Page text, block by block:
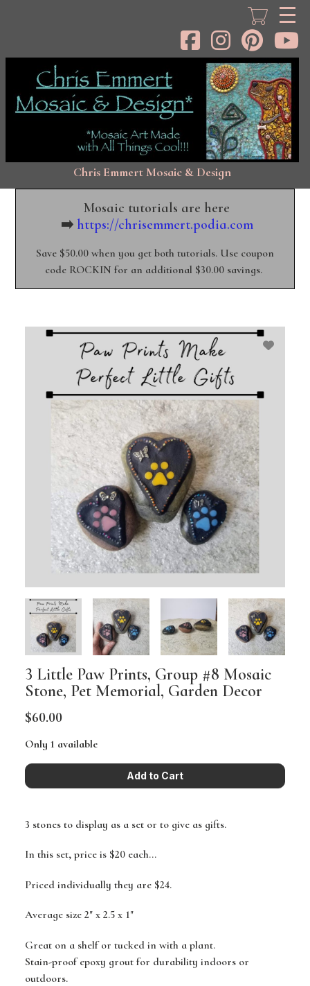
Chris Emmert Mosaic & Design
Mosaic tutorials are here
➡️ https://chrisemmert.podia.com
Save $50.00 when you get both tutorials. Use coupon
code ROCKIN for an additional $30.00 savings.
3 Little Paw Prints, Group #8 Mosaic
Stone, Pet Memorial, Garden Decor
$60.00
Only 1 available
3 stones to display as a set or to give as gifts.
In this set, price is $20 each...
Priced individually they are $24.
Average size 2" x 2.5 x 1"
Great on a shelf or tucked in with a plant.
Stain-proof epoxy grout for durability indoors or
outdoors.